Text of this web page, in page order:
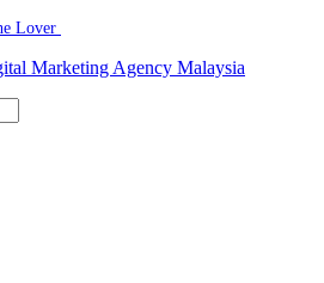
Lover
Marketing Agency Malaysia